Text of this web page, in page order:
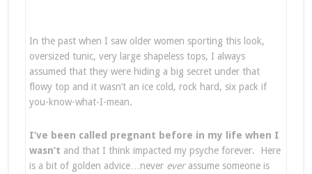
In the past when I saw older women sporting this look,
oversized tunic, very large shapeless tops, I always
assumed that they were hiding a big secret under that
flowy top and it wasn’t an ice cold, rock hard, six pack if
you-know-what-I-mean.
I’ve been called pregnant before in my life when I
wasn’t and that I think impacted my psyche forever. Here
is a bit of golden advice…never everassume someone is